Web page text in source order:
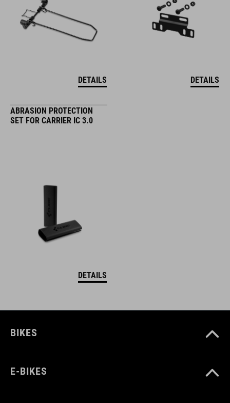
DETAILS DETAILS
ABRASION PROTECTION
SET FOR CARRIER IC 3.0
DETAILS
BIKES
E-BIKES